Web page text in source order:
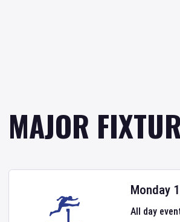
MAJOR
Monday
All day